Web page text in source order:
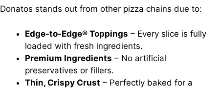
Donatos stands out from other pizza chains due to:
Edge-to-Edge® Toppings – Every slice is fully
loaded with fresh ingredients.
Premium Ingredients – No artificial
preservatives or fillers.
Thin, Crispy Crust – Perfectly baked for a